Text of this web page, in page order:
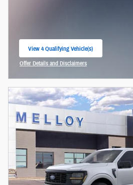
View 4 Qualifying Vehicle(s)
open in same tab
Offer Details and Disclaimers